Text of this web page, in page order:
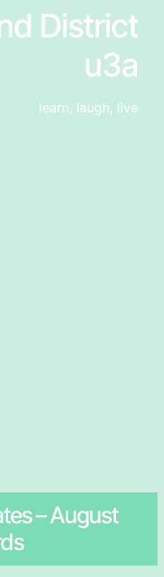
District
u3a
learn, laugh, live
– August